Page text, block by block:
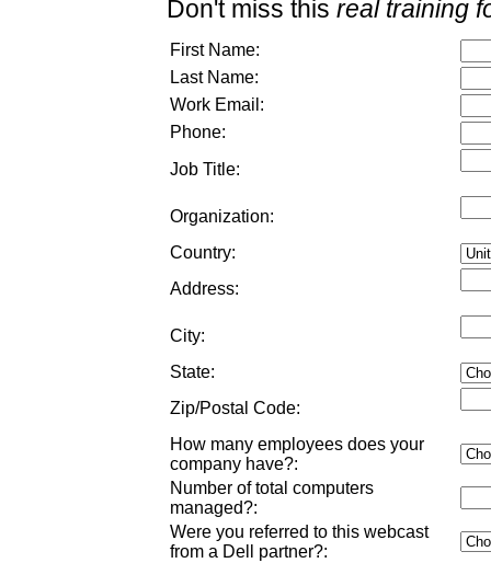
Don't miss this real training
First Name:
Last Name:
Work Email:
Phone:
Job Title:
Organization:
Country:
Address:
City:
State:
Zip/Postal Code:
How many employees does your
company have?:
Number of total computers
managed?:
Were you referred to this webcast
from a Dell partner?: